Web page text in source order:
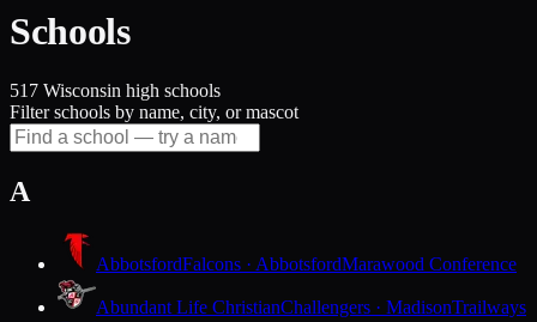
Schools
517 Wisconsin high schools
Filter schools by name, city, or mascot
A
AbbotsfordFalcons · AbbotsfordMarawood Conference
Abundant Life ChristianChallengers · MadisonTrailways